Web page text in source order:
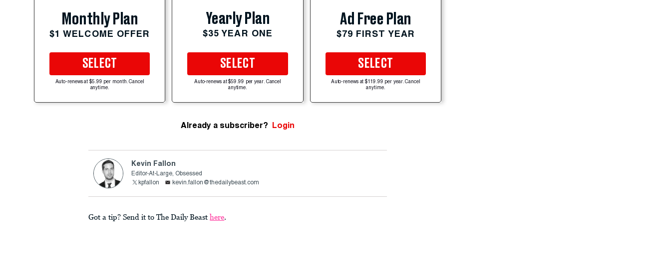
Monthly Plan
$1 WELCOME OFFER
SELECT
Auto-renews at $5.99 per month. Cancel
anytime.
Yearly Plan
$35 YEAR ONE
SELECT
Auto-renews at $59.99 per year. Cancel
anytime.
Ad Free Plan
$79 FIRST YEAR
SELECT
Auto-renews at $119.99 per year. Cancel
anytime.
Already a subscriber? Login
Kevin Fallon
Editor-At-Large, Obsessed
kpfallon
kevin.fallon@thedailybeast.com
Got a tip? Send it to The Daily Beast here.